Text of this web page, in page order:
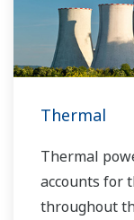
experts
the solution
requirements.
Thermal
Thermal
accounts for
throughout